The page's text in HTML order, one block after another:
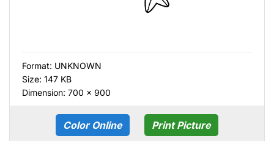
Format: UNKNOWN
Size: 147 KB
Dimension: 700 × 900
Color Online Print Picture